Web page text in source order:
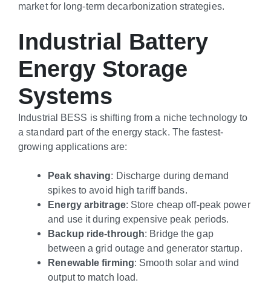
market for long-term decarbonization strategies.
Industrial Battery
Energy Storage
Systems
Industrial BESS is shifting from a niche technology to
a standard part of the energy stack. The fastest-
growing applications are:
Peak shaving: Discharge during demand
spikes to avoid high tariff bands.
Energy arbitrage: Store cheap off-peak power
and use it during expensive peak periods.
Backup ride-through: Bridge the gap
between a grid outage and generator startup.
Renewable firming: Smooth solar and wind
output to match load.